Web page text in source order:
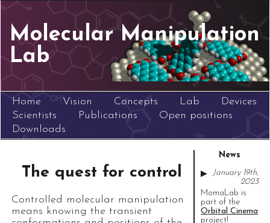
Molecular Manipulation
Lab
Home Vision Concepts Lab
Devices
Scientists
Publications
Open positions
Downloads
The quest for control
Controlled molecular manipulation
means knowing the transient
News
▶
January 19th,
2023
MomaLab is
part of the
Orbital Cinema
project!